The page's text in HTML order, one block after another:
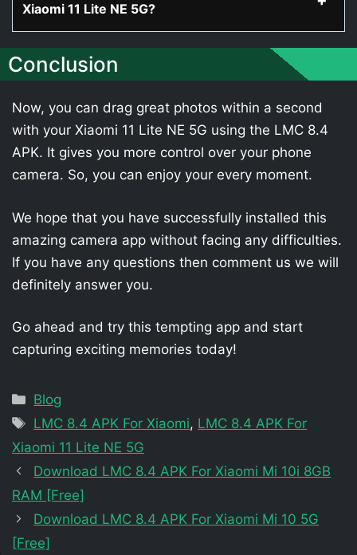
Xiaomi 11 Lite NE 5G?
Conclusion
Now, you can drag great photos within a second
with your Xiaomi 11 Lite NE 5G using the LMC 8.4
APK. It gives you more control over your phone
camera. So, you can enjoy your every moment.
We hope that you have successfully installed this
amazing camera app without facing any difficulties.
If you have any questions then comment us we will
definitely answer you.
Go ahead and try this tempting app and start
capturing exciting memories today!
Categories
Blog
Tags
LMC 8.4 APK For Xiaomi, LMC 8.4 APK For
Xiaomi 11 Lite NE 5G
Download LMC 8.4 APK For Xiaomi Mi 10i 8GB
RAM [Free]
Download LMC 8.4 APK For Xiaomi Mi 10 5G
[Free]